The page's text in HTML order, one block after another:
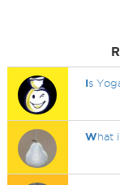
Is
What